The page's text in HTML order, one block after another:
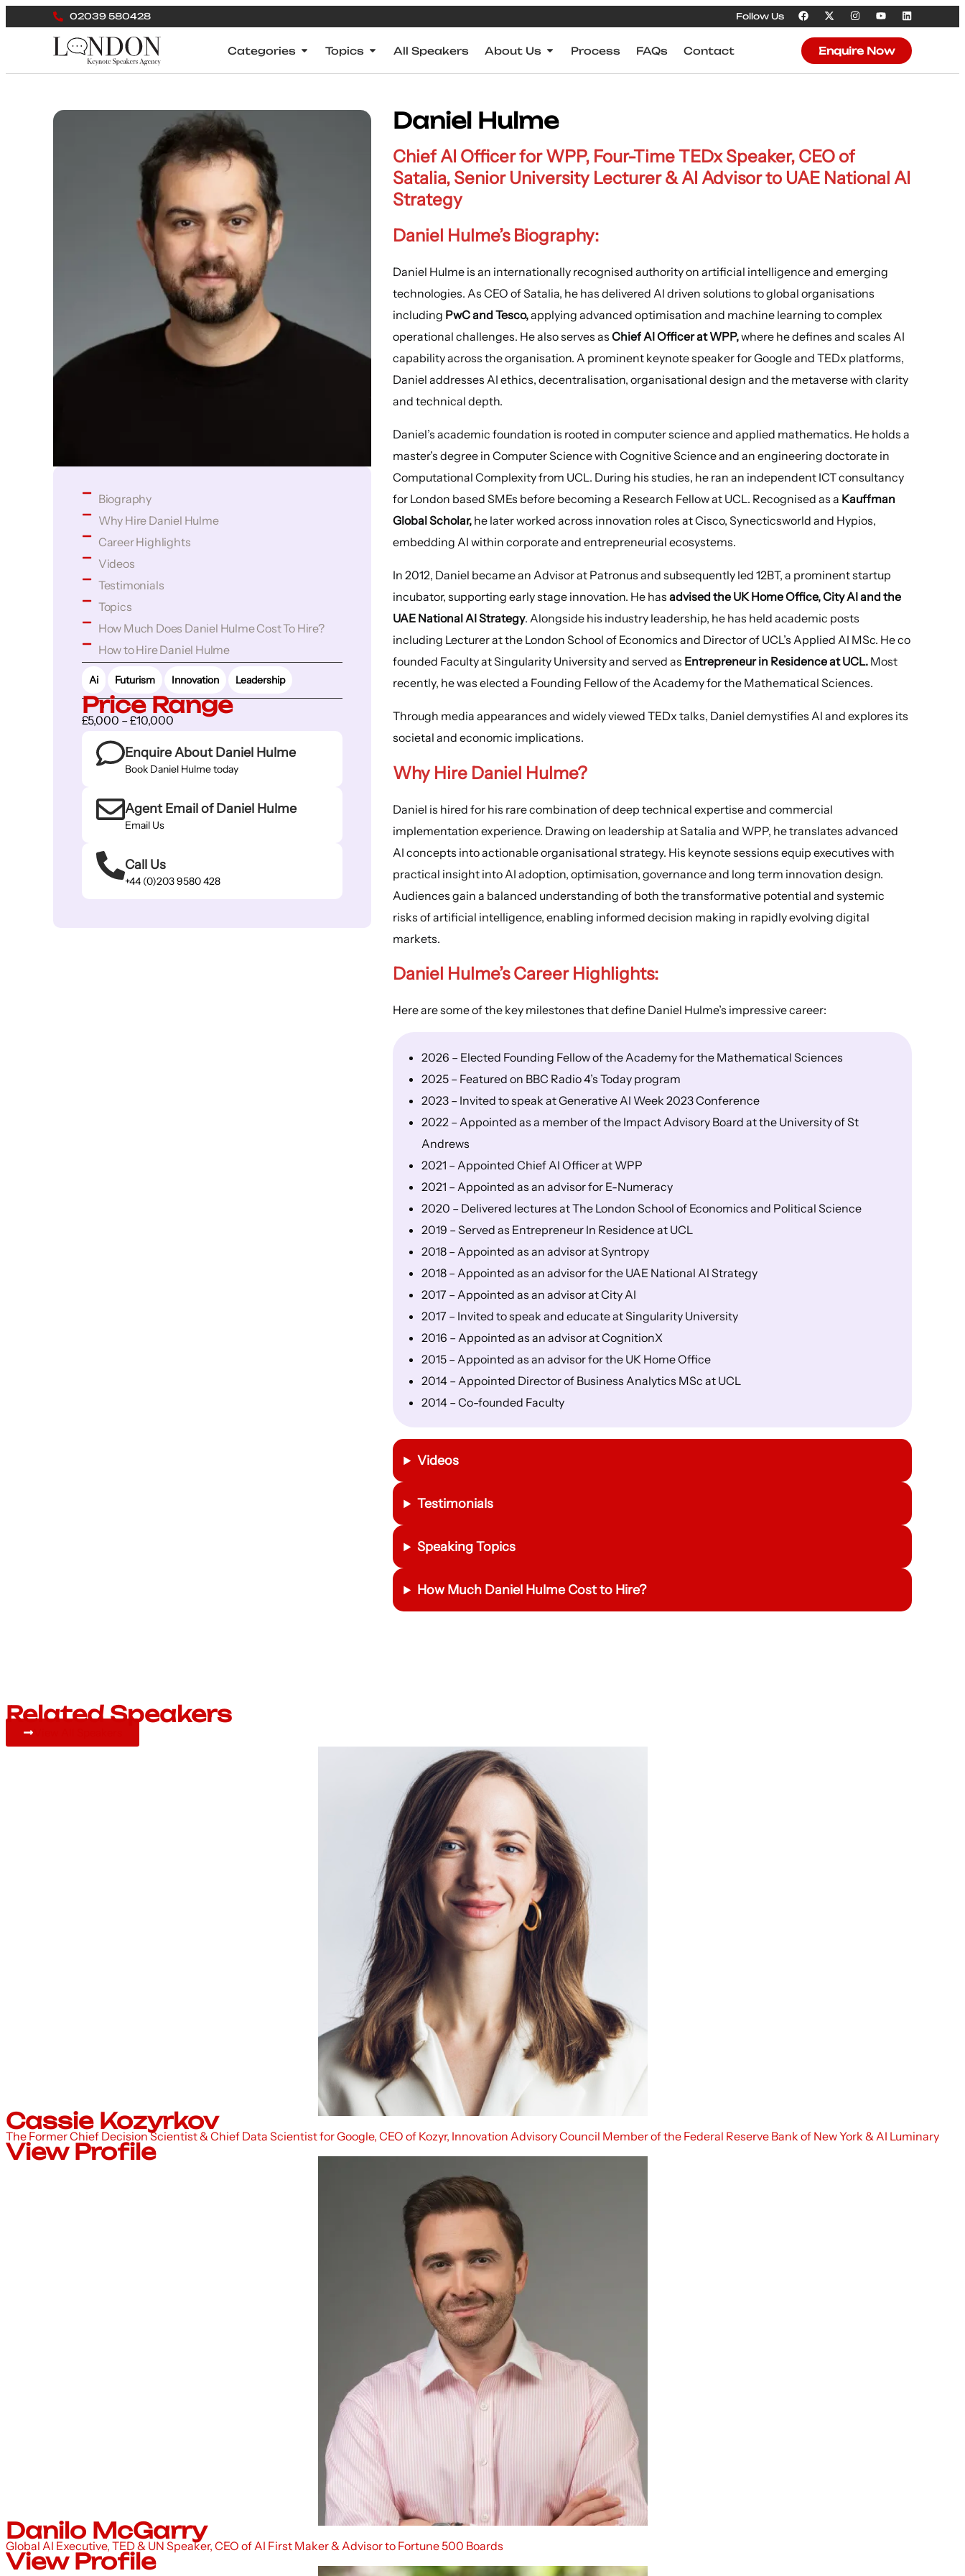
02039 580428 Follow Us
Categories Topics All Speakers About Us Process FAQs Contact Enquire Now
Biography
Why Hire Daniel Hulme
Career Highlights
Videos
Testimonials
Topics
How Much Does Daniel Hulme Cost To Hire?
How to Hire Daniel Hulme
Ai Futurism Innovation Leadership
Price Range
£5,000 – £10,000
Enquire About Daniel Hulme
Book Daniel Hulme today
Agent Email of Daniel Hulme
Email Us
Call Us
+44 (0)203 9580 428
Daniel Hulme
Chief AI Officer for WPP, Four-Time TEDx Speaker, CEO of
Satalia, Senior University Lecturer & AI Advisor to UAE National AI
Strategy
Daniel Hulme’s Biography:
Daniel Hulme is an internationally recognised authority on artificial intelligence and emerging
technologies. As CEO of Satalia, he has delivered AI driven solutions to global organisations
including PwC and Tesco,applying advanced optimisation and machine learning to complex
operational challenges. He also serves as Chief AI Officer at WPP,where he defines and scales AI
capability across the organisation. A prominent keynote speaker for Google and TEDx platforms,
Daniel addresses AI ethics, decentralisation, organisational design and the metaverse with clarity
and technical depth.
Daniel’s academic foundation is rooted in computer science and applied mathematics. He holds a
master’s degree in Computer Science with Cognitive Science and an engineering doctorate in
Computational Complexity from UCL. During his studies, he ran an independent ICT consultancy
for London based SMEs before becoming a Research Fellow at UCL. Recognised as a Kauffman
Global Scholar, he later worked across innovation roles at Cisco, Synecticsworld and Hypios,
embedding AI within corporate and entrepreneurial ecosystems.
In 2012, Daniel became an Advisor at Patronus and subsequently led 12BT, a prominent startup
incubator, supporting early stage innovation. He hasadvised the UK Home Office, City AI and the
UAE National AI Strategy. Alongside his industry leadership, he has held academic posts
including Lecturer at the London School of Economics and Director of UCL’s Applied AI MSc. He co
founded Faculty at Singularity University and served as Entrepreneur in Residence at UCL. Most
recently, he was elected a Founding Fellow of the Academy for the Mathematical Sciences.
Through media appearances and widely viewed TEDx talks, Daniel demystifies AI and explores its
societal and economic implications.
Why Hire Daniel Hulme?
Daniel is hired for his rare combination of deep technical expertise and commercial
implementation experience. Drawing on leadership at Satalia and WPP, he translates advanced
AI concepts into actionable organisational strategy. His keynote sessions equip executives with
practical insight into AI adoption, optimisation, governance and long term innovation design.
Audiences gain a balanced understanding of both the transformative potential and systemic
risks of artificial intelligence, enabling informed decision making in rapidly evolving digital
markets.
Daniel Hulme’sCareer Highlights:
Here are some of the key milestones that define Daniel Hulme’s impressive career:
2026 – Elected Founding Fellow of the Academy for the Mathematical Sciences
2025 – Featured on BBC Radio 4’s Today program
2023 – Invited to speak at Generative AI Week 2023 Conference
2022 – Appointed as a member of the Impact Advisory Board at the University of St
Andrews
2021 – Appointed Chief AI Officer at WPP
2021 – Appointed as an advisor for E-Numeracy
2020 – Delivered lectures at The London School of Economics and Political Science
2019 – Served as Entrepreneur In Residence at UCL
2018 – Appointed as an advisor at Syntropy
2018 – Appointed as an advisor for the UAE National AI Strategy
2017 – Appointed as an advisor at City AI
2017 – Invited to speak and educate at Singularity University
2016 – Appointed as an advisor at CognitionX
2015 – Appointed as an advisor for the UK Home Office
2014 – Appointed Director of Business Analytics MSc at UCL
2014 – Co-founded Faculty
Videos
Testimonials
Speaking Topics
How Much Daniel Hulme Cost to Hire?
Related Speakers
Cassie Kozyrkov
The Former Chief Decision Scientist & Chief Data Scientist for Google, CEO of Kozyr, Innovation Advisory Council Member of the Federal Reserve Bank of New York & AI Luminary
View Profile
Danilo McGarry
Global AI Executive, TED & UN Speaker, CEO of AI First Maker & Advisor to Fortune 500 Boards
View Profile